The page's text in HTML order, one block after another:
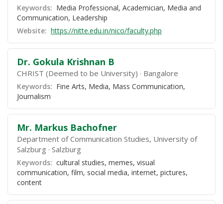
Keywords: Media Professional, Academician, Media and
Communication, Leadership
Website: https://nitte.edu.in/nico/faculty.php
Dr. Gokula Krishnan B
CHRIST (Deemed to be University) Bangalore
Keywords: Fine Arts, Media, Mass Communication,
Journalism
Mr. Markus Bachofner
Department of Communication Studies, University of
Salzburg Salzburg
Keywords: cultural studies, memes, visual
communication, film, social media, internet, pictures,
content